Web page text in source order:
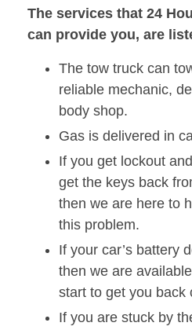
The services that 24
can provide you, are
The tow truck can
reliable mechanic,
body shop.
Gas is delivered in
If you get lockout
get the keys back
then we are here to
this problem.
If your car’s battery
then we are
start to get you back
If you are stuck by